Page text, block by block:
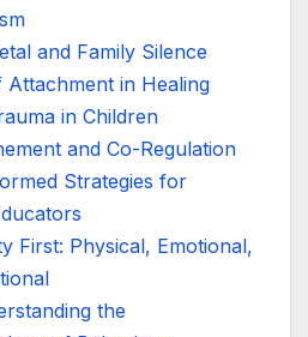
and Family Silence
Attachment in Healing
in Children
and Co-Regulation
Strategies for
First: Physical, Emotional,
the